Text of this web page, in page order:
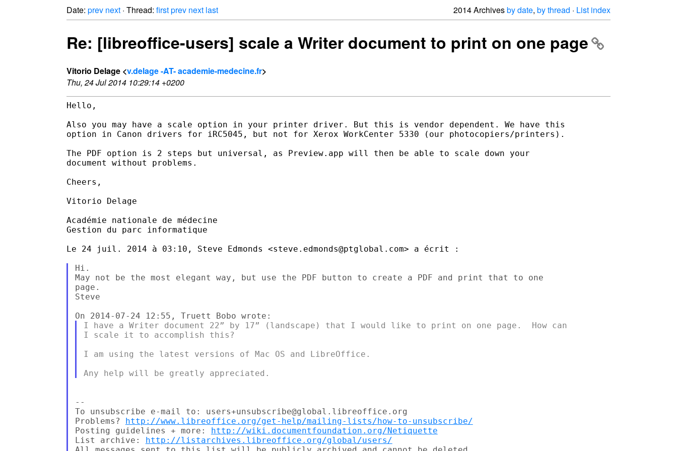
Date: prev next · Thread: firstprev next last 2014 Archivesby date, by thread · List index
Re: [libreoffice-users] scale a Writer document to print on one page
Vitorio Delage <v.delage -AT- academie-medecine.fr>
Thu, 24 Jul 2014 10:29:14 +0200
Hello,
Also you may have a scale option in your printer driver. But this is vendor dependent. We have this
option in Canon drivers for iRC5045, but not for Xerox WorkCenter 5330 (our photocopiers/printers).
The PDF option is 2 steps but universal, as Preview.app will then be able to scale down your
document without problems.
Cheers,
Vitorio Delage
Académie nationale de médecine
Gestion du parc informatique
Le 24 juil. 2014 à 03:10, Steve Edmonds <steve.edmonds@ptglobal.com> a écrit :
Hi.
May not be the most elegant way, but use the PDF button to create a PDF and print that to one
page.
Steve
I have a Writer document 22” by 17” (landscape) that I would like to print on one page.  How can
I scale it to accomplish this?
I am using the latest versions of Mac OS and LibreOffice.
--
To unsubscribe e-mail to: users+unsubscribe@global.libreoffice.org
Problems? http://www.libreoffice.org/get-help/mailing-lists/how-to-unsubscribe/
Posting guidelines + more: http://wiki.documentfoundation.org/Netiquette
List archive: http://listarchives.libreoffice.org/global/users/